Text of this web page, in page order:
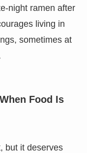
night ramen after
living in
sometimes at
Food Is
but it deserves